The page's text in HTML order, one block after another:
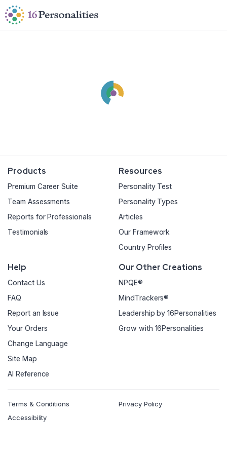
Skip to main content
Skip to accessibility options
Products
Premium Career Suite
Team Assessments
Reports for Professionals
Testimonials
Resources
Personality Test
Personality Types
Articles
Our Framework
Country Profiles
Help
Contact Us
FAQ
Report an Issue
Your Orders
Change Language
Site Map
AI Reference
Our Other Creations
NPQE®
MindTrackers®
Leadership by 16Personalities
Grow with 16Personalities
Terms & Conditions
Privacy Policy
Accessibility